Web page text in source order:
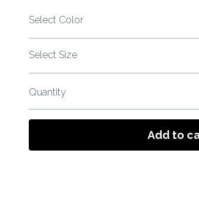
Select Color
Select Size
Quantity
Add to